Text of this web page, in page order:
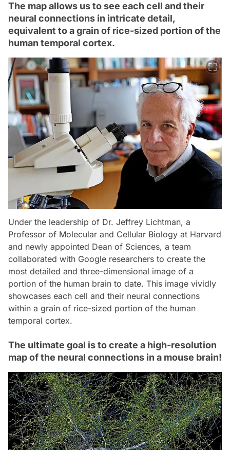
The map allows us to see each cell and their
neural connections in intricate detail,
equivalent to a grain of rice-sized portion of the
human temporal cortex.
Under the leadership of Dr. Jeffrey Lichtman, a
Professor of Molecular and Cellular Biology at Harvard
and newly appointed Dean of Sciences, a team
collaborated with Google researchers to create the
most detailed and three-dimensional image of a
portion of the human brain to date. This image vividly
showcases each cell and their neural connections
within a grain of rice-sized portion of the human
temporal cortex.
The ultimate goal is to create a high-resolution
map of the neural connections in a mouse brain!